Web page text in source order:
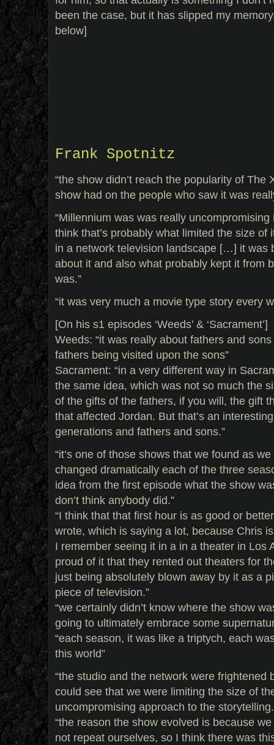
been the case, but it has slipped my
below]
Frank Spotnitz
“the show didn’t reach the popularity of The
show had on the people who saw it was
“Millennium was was really
think that’s probably what limited the size of
in a network television landscape […] it was
about it and also what probably kept it from
was.”
“it was very much a movie type story every
[On his s1 episodes ‘Weeds’ & ‘Sacrament’]
Weeds: “it was really about fathers and
fathers being visited upon the sons”
Sacrament: “in a very different way in
the same idea, which was not so much the
of the gifts of the fathers, if you will, the gift
that affected Jordan. But that’s an
generations and fathers and sons.”
“it’s one of those shows that we found as
changed dramatically each of the three
idea from the first episode what the show
don’t think anybody did.”
“I think that that first hour is as good or
wrote, which is saying a lot, because Chris
I remember seeing it in a in a theater in Los
proud of it that they rented out theaters for
just being absolutely blown away by it as a
piece of television.”
“we certainly didn’t know where the show
going to ultimately embrace some
“each season, it was like a triptych, each
this world”
“the studio and the network were
could see that we were limiting the size of
uncompromising approach to the
“the reason the show evolved is because
not repeat ourselves, so I think there was